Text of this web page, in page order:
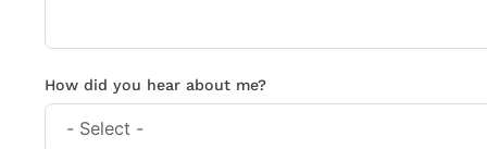
How did you hear about me?